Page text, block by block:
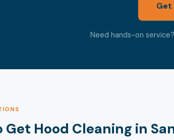
Get
Need hands-on service?
Get Hood Cleaning in